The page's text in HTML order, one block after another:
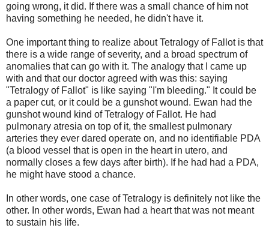
going wrong, it did. If there was a small chance of him not
having something he needed, he didn't have it.
One important thing to realize about Tetralogy of Fallot is that
there is a wide range of severity, and a broad spectrum of
anomalies that can go with it. The analogy that I came up
with and that our doctor agreed with was this: saying
"Tetralogy of Fallot" is like saying "I'm bleeding." It could be
a paper cut, or it could be a gunshot wound. Ewan had the
gunshot wound kind of Tetralogy of Fallot. He had
pulmonary atresia on top of it, the smallest pulmonary
arteries they ever dared operate on, and no identifiable PDA
(a blood vessel that is open in the heart in utero, and
normally closes a few days after birth). If he had had a PDA,
he might have stood a chance.
In other words, one case of Tetralogy is definitely not like the
other. In other words, Ewan had a heart that was not meant
to sustain his life.